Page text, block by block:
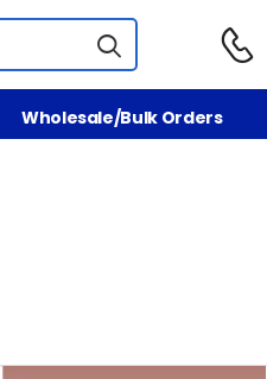
Wholesale/Bulk Orders